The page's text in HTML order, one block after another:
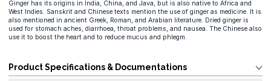
Ginger has its origins in India, China, and Java, but is also native to Africa and
West Indies. Sanskrit and Chinese texts mention the use of ginger as medicine. It is
also mentioned in ancient Greek, Roman, and Arabian literature. Dried ginger is
used for stomach aches, diarrhoea, throat problems, and nausea. The Chinese also
use it to boost the heart and to reduce mucus and phlegm.
Product Specifications & Documentations